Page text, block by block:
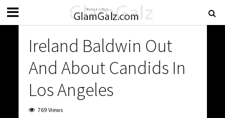
Ireland Baldwin Out
And About Candids In
Los Angeles
769 Views